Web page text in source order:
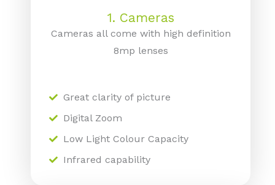
1. Cameras
Cameras all come with high definition
8mp lenses
Great clarity of picture
Digital Zoom
Low Light Colour Capacity
Infrared capability